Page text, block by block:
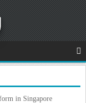
in Singapore